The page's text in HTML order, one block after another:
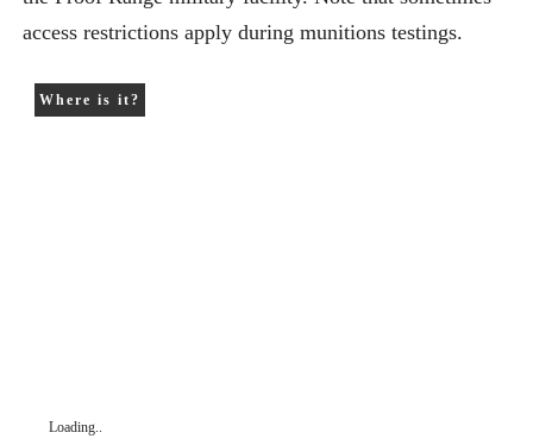
access restrictions apply during munitions testings.
Where is it?
Loading..